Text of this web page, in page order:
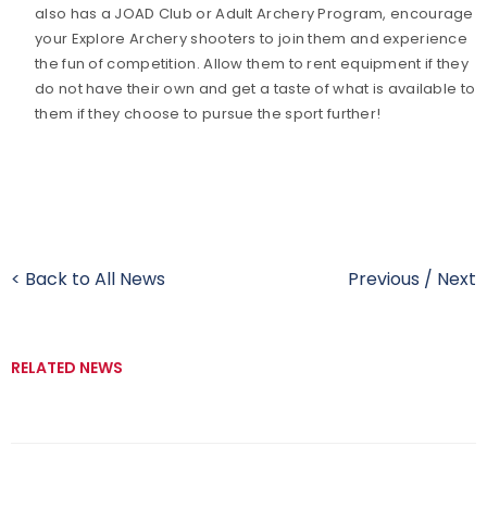
also has a JOAD Club or Adult Archery Program, encourage
your Explore Archery shooters to join them and experience
the fun of competition. Allow them to rent equipment if they
do not have their own and get a taste of what is available to
them if they choose to pursue the sport further!
< Back to All News Previous / Next
RELATED NEWS